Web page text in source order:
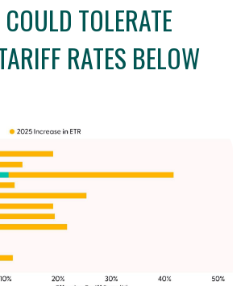
TOLERATE
RATES BELOW